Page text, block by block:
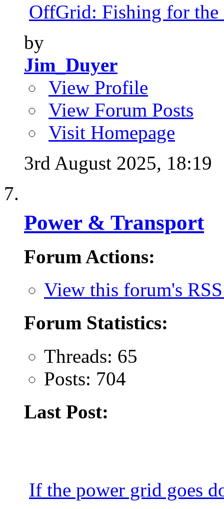
OffGrid: Fishing for the
by
Jim_Duyer
View Profile
View Forum Posts
Visit Homepage
3rd August 2025, 18:19
Power & Transport
Forum Actions:
View this forum's
Forum Statistics:
Threads: 65
Posts: 704
Last Post:
If the power grid goes